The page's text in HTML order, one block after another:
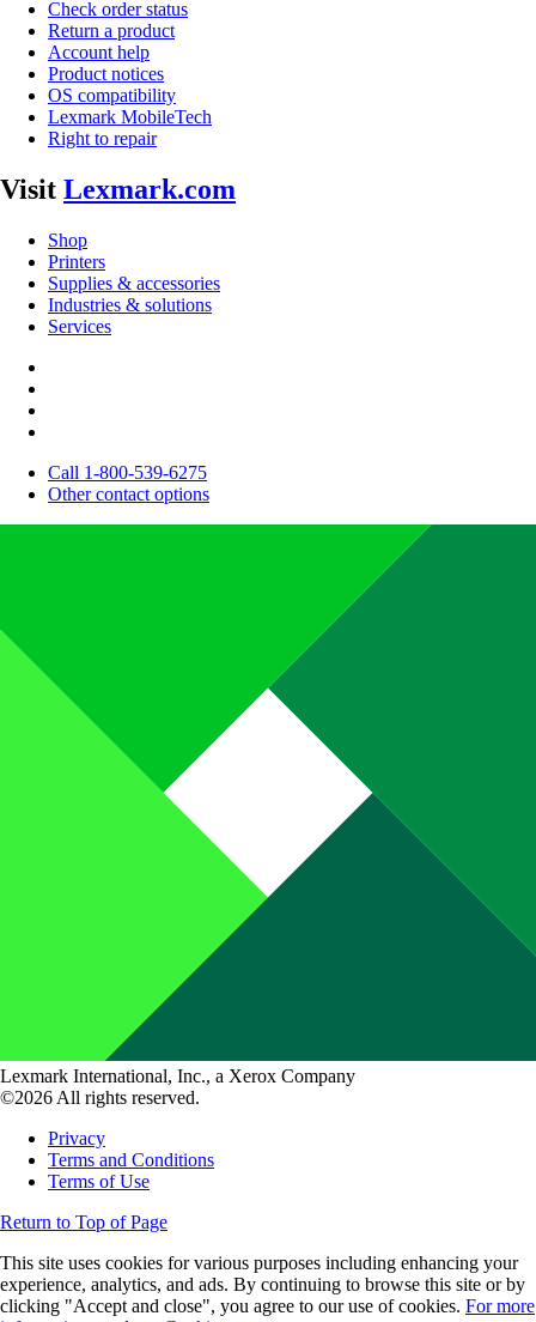
Check order status
Return a product
Account help
Product notices
OS compatibility
Lexmark MobileTech
Right to repair
Visit Lexmark.com
Shop
Printers
Supplies & accessories
Industries & solutions
Services
Call 1-800-539-6275
Other contact options
Lexmark International, Inc., a Xerox Company
©2026 All rights reserved.
Privacy
Terms and Conditions
Terms of Use
Return to Top of Page
This site uses cookies for various purposes including enhancing your
experience, analytics, and ads. By continuing to browse this site or by
clicking "Accept and close", you agree to our use of cookies. For more